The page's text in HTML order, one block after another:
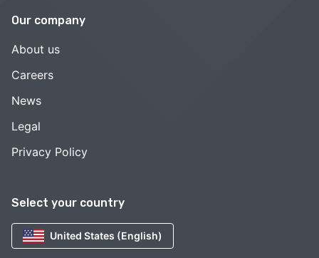
Select your country
United States (English)
Our company
About us
Careers
News
Legal
Privacy Policy